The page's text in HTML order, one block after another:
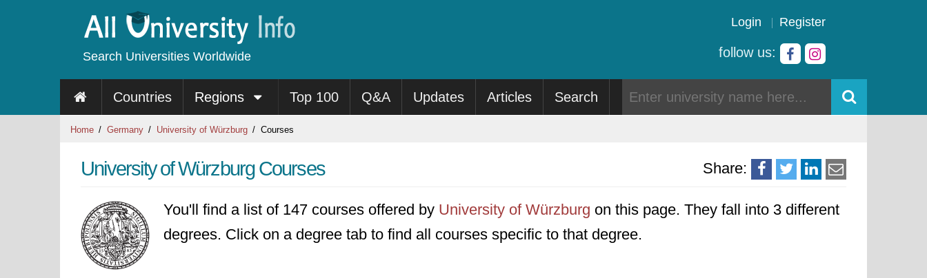
Search Universities Worldwide
Login Register
follow us:
Countries Regions Top 100 Q&A Updates Articles Search
Home Germany University of Würzburg Courses
Share:
University of Würzburg Courses
You'll find a list of 147 courses offered by University of Würzburg on this page. They fall into 3 different
degrees. Click on a degree tab to find all courses specific to that degree.